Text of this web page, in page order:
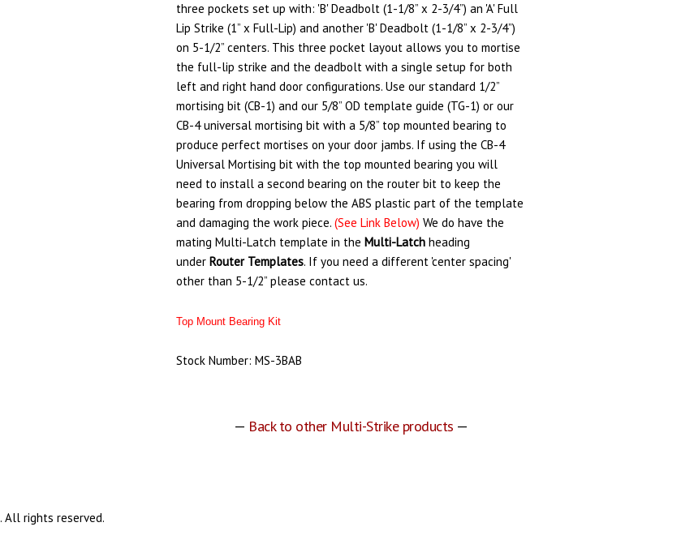
three pockets set up with: 'B' Deadbolt (1-1/8” x 2-3/4”) an 'A' Full
Lip Strike (1” x Full-Lip) and another 'B' Deadbolt (1-1/8” x 2-3/4”)
on 5-1/2” centers. This three pocket layout allows you to mortise
the full-lip strike and the deadbolt with a single setup for both
left and right hand door configurations. Use our standard 1/2”
mortising bit (CB-1) and our 5/8” OD template guide (TG-1) or our
CB-4 universal mortising bit with a 5/8” top mounted bearing to
produce perfect mortises on your door jambs. If using the CB-4
Universal Mortising bit with the top mounted bearing you will
need to install a second bearing on the router bit to keep the
bearing from dropping below the ABS plastic part of the template
and damaging the work piece.(See Link Below) We do have the
mating Multi-Latch template in theMulti-Latchheading
underRouter Templates. If you need a different 'center spacing'
other than 5-1/2” please contact us.
Top Mount Bearing Kit
Stock Number: MS-3BAB
— Back to other Multi-Strike products —
All rights reserved.